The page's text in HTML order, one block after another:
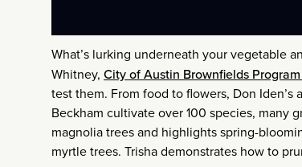
What’s lurking underneath your vegetable
Whitney, City of Austin Brownfields
test them. From food to flowers, Don
Beckham cultivate over 100 species, many
magnolia trees and highlights spring-
myrtle trees. Trisha demonstrates how to